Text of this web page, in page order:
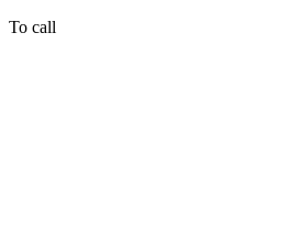
To call